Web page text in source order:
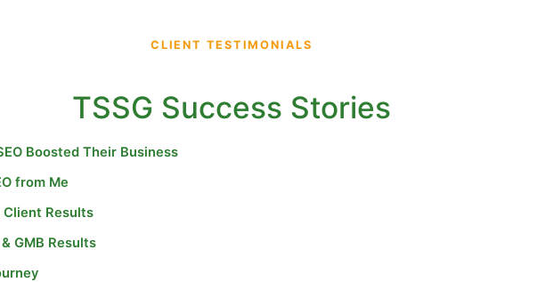
CLIENT TESTIMONIALS
TSSG Success Stories
Boosted Their Business
from Me
Client Results
GMB Results